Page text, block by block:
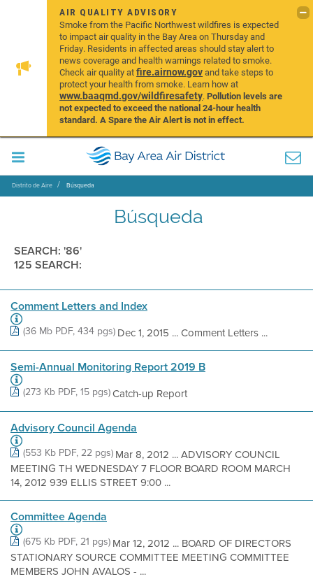
AIR QUALITY ADVISORY
Smoke from the Pacific Northwest wildfires is expected
to impact air quality in the Bay Area on Thursday and
Friday. Residents in affected areas should stay alert to
news coverage and health warnings related to smoke.
Check air quality atfire.airnow.govand take steps to
protect your health from smoke. Learn how at
www.baaqmd.gov/wildfiresafety.Pollution levels are
not expected to exceed the national 24-hour health
standard. A Spare the Air Alert is not in effect.
Distrito de Aire Búsqueda
Búsqueda
SEARCH: '86'
125 SEARCH:
Comment Letters and Index
(36 Mb PDF, 434 pgs) Dec 1, 2015 ... Comment Letters ...
Semi-Annual Monitoring Report 2019 B
(273 Kb PDF, 15 pgs)Catch-up Report
Advisory Council Agenda
(553 Kb PDF, 22 pgs) Mar 8, 2012 ... ADVISORY COUNCIL
MEETING TH WEDNESDAY 7 FLOOR BOARD ROOM MARCH
14, 2012 939 ELLIS STREET 9:00 ...
Committee Agenda
(675 Kb PDF, 21 pgs) Mar 12, 2012 ... BOARD OF DIRECTORS
STATIONARY SOURCE COMMITTEE MEETING COMMITTEE
MEMBERS JOHN AVALOS - ...